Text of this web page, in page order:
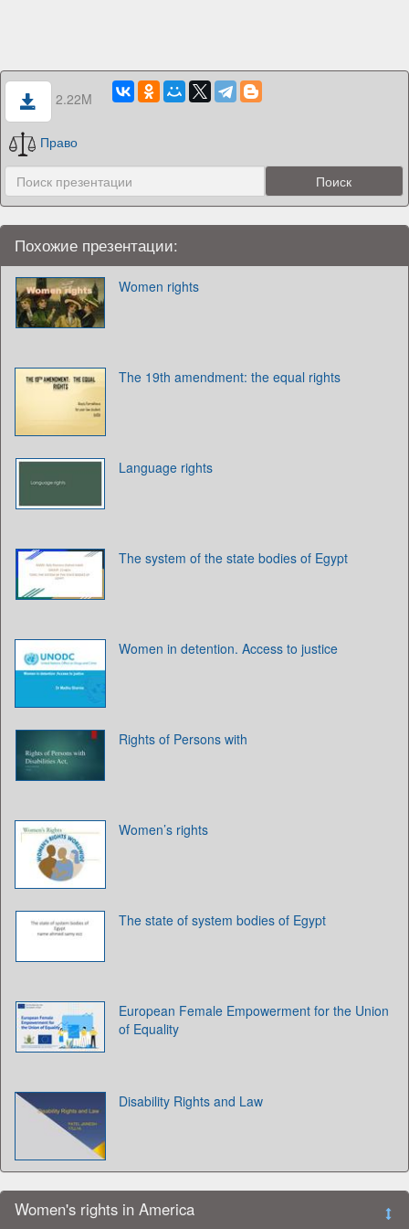
2.22M
Право
Похожие презентации:
Women rights
The 19th amendment: the equal rights
Language rights
The system of the state bodies of Egypt
Women in detention. Access to justice
Rights of Persons with
Women’s rights
The state of system bodies of Egypt
European Female Empowerment for the Union
of Equality
Disability Rights and Law
Women's rights in America